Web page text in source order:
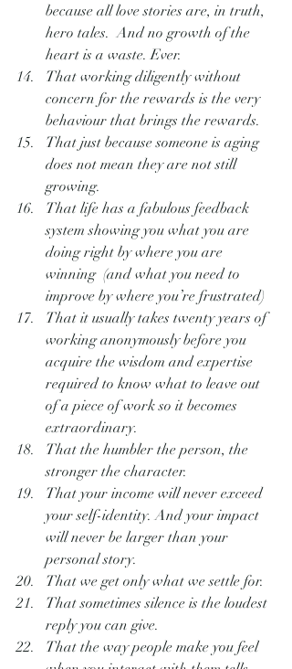
because all love stories are, in truth,
hero tales.  And no growth of the
heart is a waste. Ever.
That working diligently without
concern for the rewards is the very
behaviour that brings the rewards.
That just because someone is aging
does not mean they are not still
growing.
That life has a fabulous feedback
system showing you what you are
doing right by where you are
winning  (and what you need to
improve by where you’re frustrated)
That it usually takes twenty years of
working anonymously before you
acquire the wisdom and expertise
required to know what to leave out
of a piece of work so it becomes
extraordinary.
That the humbler the person, the
stronger the character.
That your income will never exceed
your self-identity. And your impact
will never be larger than your
personal story.
That we get only what we settle for.
That sometimes silence is the loudest
reply you can give.
That the way people make you feel